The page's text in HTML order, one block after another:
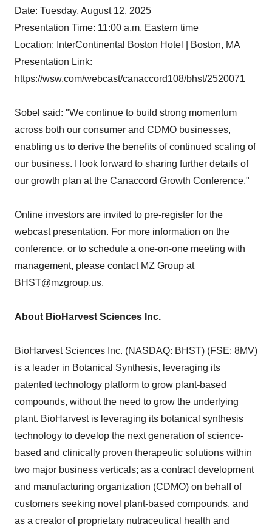
Date: Tuesday, August 12, 2025
Presentation Time: 11:00 a.m. Eastern time
Location: InterContinental Boston Hotel | Boston, MA
Presentation Link:
https://wsw.com/webcast/canaccord108/bhst/2520071
Sobel said: "We continue to build strong momentum
across both our consumer and CDMO businesses,
enabling us to derive the benefits of continued scaling of
our business. I look forward to sharing further details of
our growth plan at the Canaccord Growth Conference."
Online investors are invited to pre-register for the
webcast presentation. For more information on the
conference, or to schedule a one-on-one meeting with
management, please contact MZ Group at
BHST@mzgroup.us.
About BioHarvest Sciences Inc.
BioHarvest Sciences Inc. (NASDAQ: BHST) (FSE: 8MV)
is a leader in Botanical Synthesis, leveraging its
patented technology platform to grow plant-based
compounds, without the need to grow the underlying
plant. BioHarvest is leveraging its botanical synthesis
technology to develop the next generation of science-
based and clinically proven therapeutic solutions within
two major business verticals; as a contract development
and manufacturing organization (CDMO) on behalf of
customers seeking novel plant-based compounds, and
as a creator of proprietary nutraceutical health and